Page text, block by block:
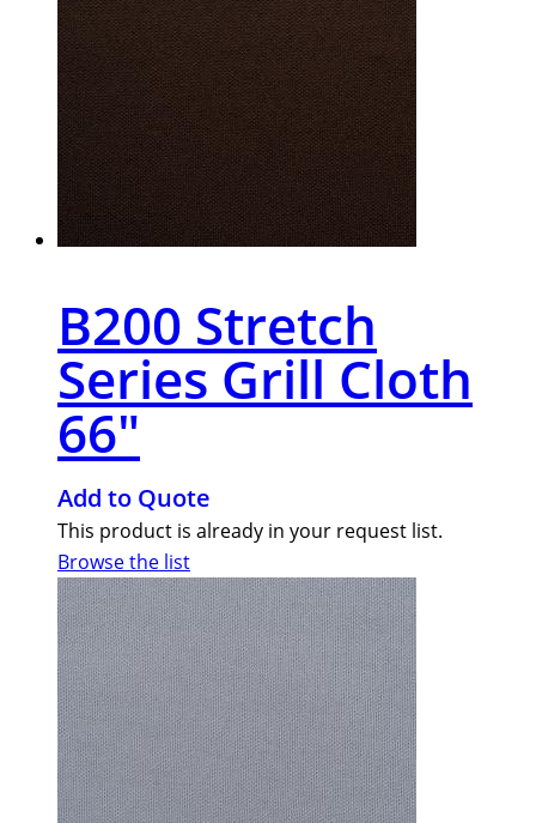
B200 Stretch
Series Grill Cloth
66″
Add to Quote
This product is already in your request list.
Browse the list